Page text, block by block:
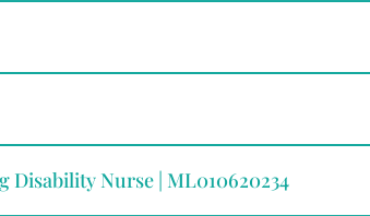
Disability Nurse | ML010620234